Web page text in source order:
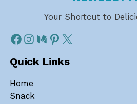
Your Shortcut to
Quick Links
Home
Snack